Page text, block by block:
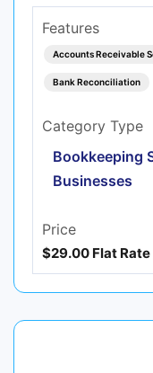
Features
Accounts Receivable
Bank Reconciliation
Category Type
Bookkeeping
Businesses
Price
$29.00 Flat